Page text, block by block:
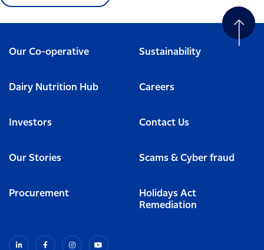
Our Co-operative Sustainability
Dairy Nutrition Hub Careers
Investors Contact Us
Our Stories Scams & Cyber fraud
Procurement
Holidays Act
Remediation